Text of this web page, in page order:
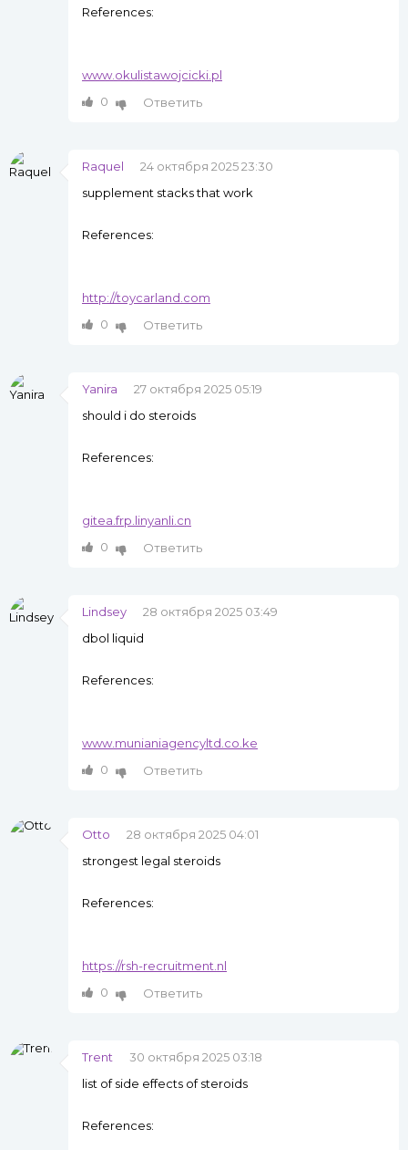
References:
www.okulistawojcicki.pl
0
Ответить
Raquel
24 октября 2025 23:30
supplement stacks that work
References:
http://toycarland.com
0
Ответить
Yanira
27 октября 2025 05:19
should i do steroids
References:
gitea.frp.linyanli.cn
0
Ответить
Lindsey
28 октября 2025 03:49
dbol liquid
References:
www.munianiagencyltd.co.ke
0
Ответить
Otto
28 октября 2025 04:01
strongest legal steroids
References:
https://rsh-recruitment.nl
0
Ответить
Trent
30 октября 2025 03:18
list of side effects of steroids
References: